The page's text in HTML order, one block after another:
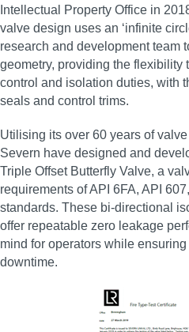
Intellectual Property Office in
valve design uses an ‘infinite
research and development team
geometry, providing the flexibility
control and isolation duties, with
seals and control trims.
Utilising its over 60 years of
Severn have designed and
Triple Offset Butterfly Valve, a
requirements of API 6FA, API
standards. These bi‑directional
offer repeatable zero leakage
mind for operators while
downtime.